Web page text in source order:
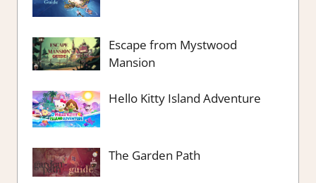
Escape from Mystwood
Mansion
Hello Kitty Island Adventure
The Garden Path